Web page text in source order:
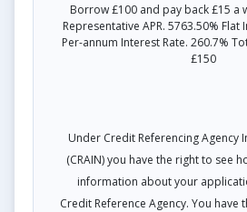
Borrow £100 and pay back £15 a
Representative APR. 5763.50% Flat
Per-annum Interest Rate. 260.7%
£150
Under Credit Referencing Agency
(CRAIN) you have the right to see
information about your
Credit Reference Agency. You